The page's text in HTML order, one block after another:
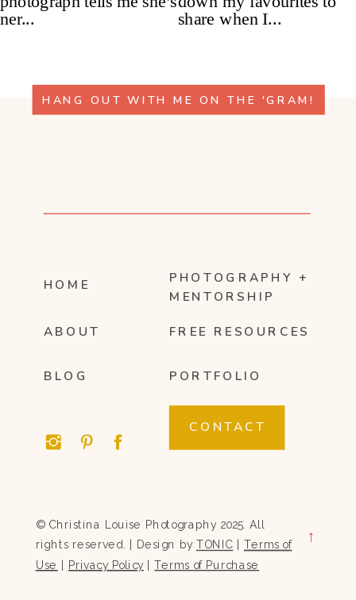
HANG OUT WITH ME ON THE 'GRAM!
HOME
ABOUT
PHOTOGRAPHY +
MENTORSHIP
FREE RESOURCES
CONTACT
© Christina Louise Photography 2025. All
rights reserved. | Design by TONIC Terms of
Use Privacy Policy |Terms of Purchase
→
BLOG PORTFOLIO